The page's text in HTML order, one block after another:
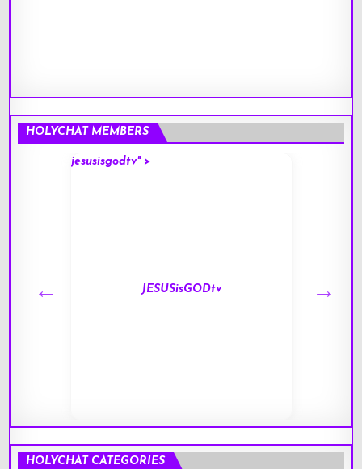
HOLYCHAT MEMBERS
jesusisgodtv" >
JESUSisGODtv
HOLYCHAT CATEGORIES